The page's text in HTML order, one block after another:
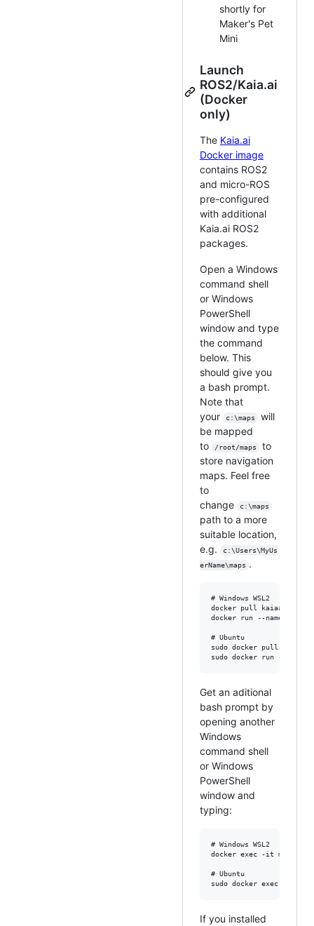
shortly for
Maker's Pet
Mini
Launch
ROS2/Kaia.ai
(Docker
only)
The Kaia.ai
Docker image
contains ROS2
and micro-ROS
pre-configured
with additional
Kaia.ai ROS2
packages.
Open a Windows
command shell
or Windows
PowerShell
window and type
the command
below. This
should give you
a bash prompt.
Note that
your
c:\maps
will
be mapped
to
/root/maps
to
store navigation
maps. Feel free
to
change
c:\maps
path to a more
suitable location,
e.g.
c:\Users\MyUs
erName\maps .
# Windows WSL2
docker pull kaiaai/
docker run --name
# Ubuntu
sudo docker pull
Get an aditional
bash prompt by
opening another
Windows
command shell
or Windows
PowerShell
window and
typing:
# Windows WSL2
docker exec -it
# Ubuntu
If you installed